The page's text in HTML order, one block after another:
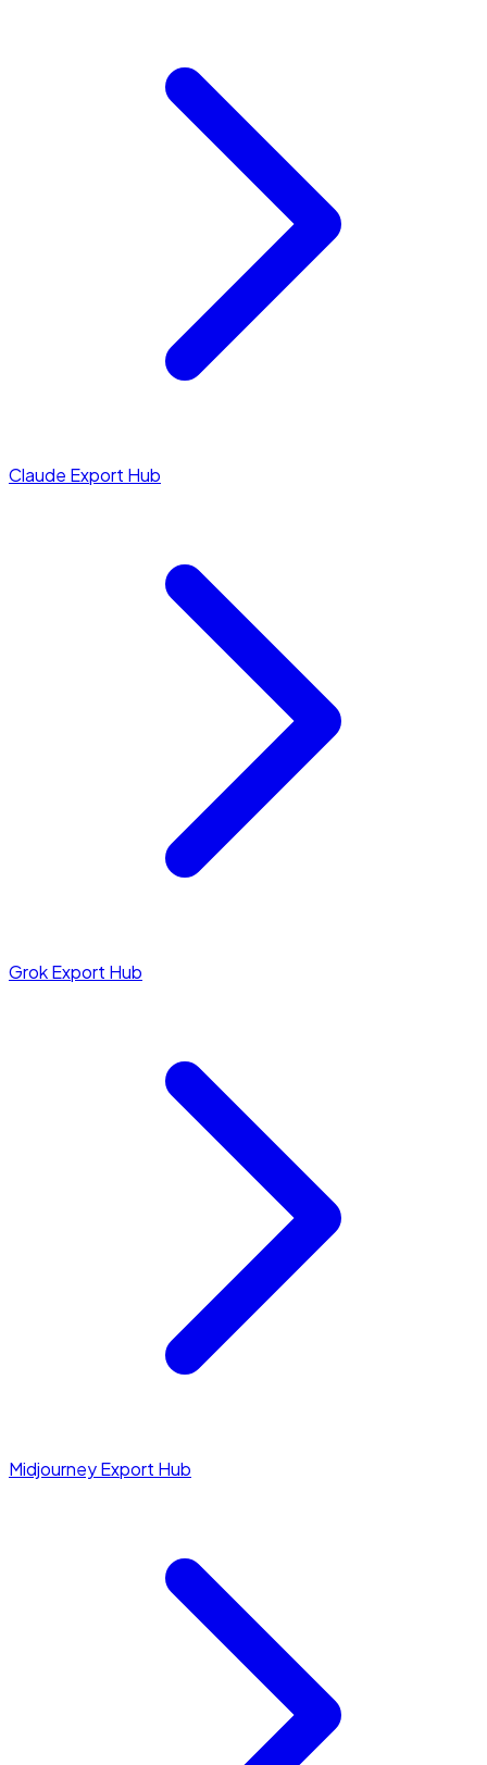
Claude Export Hub
Grok Export Hub
Midjourney Export Hub